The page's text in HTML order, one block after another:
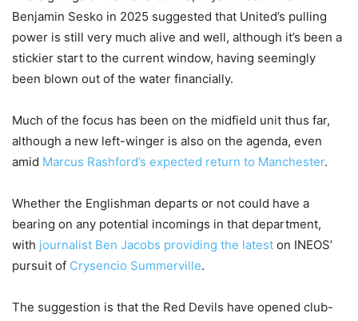
Benjamin Sesko in 2025 suggested that United’s pulling
power is still very much alive and well, although it’s been a
stickier start to the current window, having seemingly
been blown out of the water financially.
Much of the focus has been on the midfield unit thus far,
although a new left-winger is also on the agenda, even
amid Marcus Rashford’s expected return to Manchester.
Whether the Englishman departs or not could have a
bearing on any potential incomings in that department,
with journalist Ben Jacobs providing the latest on INEOS’
pursuit of Crysencio Summerville.
The suggestion is that the Red Devils have opened club-